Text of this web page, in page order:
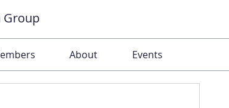
Group
About Events